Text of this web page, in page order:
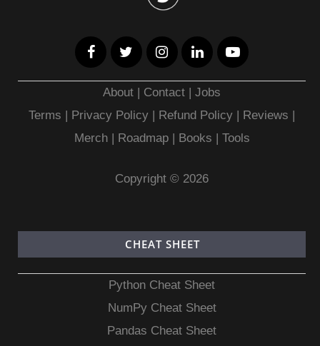
About | Contact |Jobs
Terms | Privacy Policy | Refund Policy | Reviews |
Merch| Roadmap| Books | Tools
Copyright © 2026
CHEAT SHEET
Python Cheat Sheet
NumPy Cheat Sheet
Pandas Cheat Sheet